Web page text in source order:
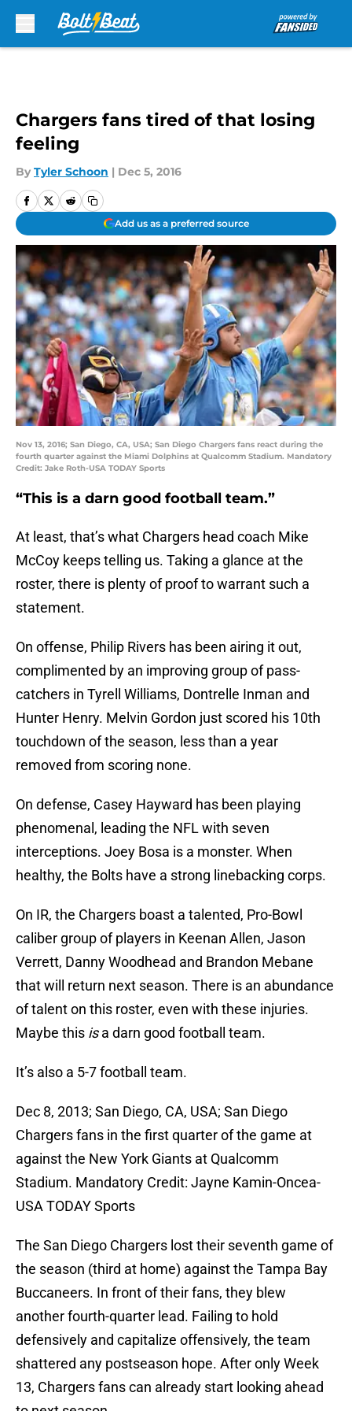
Chargers fans tired of that losing
feeling
By Tyler Schoon | Dec 5, 2016
Add us as a preferred source
Nov 13, 2016; San Diego, CA, USA; San Diego Chargers fans react during the
fourth quarter against the Miami Dolphins at Qualcomm Stadium. Mandatory
Credit: Jake Roth-USA TODAY Sports
“This is a darn good football team.”
At least, that’s what Chargers head coach Mike
McCoy keeps telling us. Taking a glance at the
roster, there is plenty of proof to warrant such a
statement.
On offense, Philip Rivers has been airing it out,
complimented by an improving group of pass-
catchers in Tyrell Williams, Dontrelle Inman and
Hunter Henry. Melvin Gordon just scored his 10th
touchdown of the season, less than a year
removed from scoring none.
On defense, Casey Hayward has been playing
phenomenal, leading the NFL with seven
interceptions. Joey Bosa is a monster. When
healthy, the Bolts have a strong linebacking corps.
On IR, the Chargers boast a talented, Pro-Bowl
caliber group of players in Keenan Allen, Jason
Verrett, Danny Woodhead and Brandon Mebane
that will return next season. There is an abundance
of talent on this roster, even with these injuries.
Maybe this isa darn good football team.
It’s also a 5-7 football team.
Dec 8, 2013; San Diego, CA, USA; San Diego
Chargers fans in the first quarter of the game at
against the New York Giants at Qualcomm
Stadium. Mandatory Credit: Jayne Kamin-Oncea-
USA TODAY Sports
The San Diego Chargers lost their seventh game of
the season (third at home) against the Tampa Bay
Buccaneers. In front of their fans, they blew
another fourth-quarter lead. Failing to hold
defensively and capitalize offensively, the team
shattered any postseason hope. After only Week
13, Chargers fans can already start looking ahead